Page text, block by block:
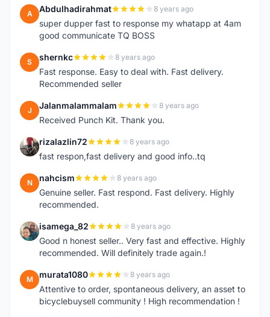
A Abdulhadirahmat 8 years ago
super dupper fast to response my whatapp at 4am
good communicate TQ BOSS
S shernkc 8 years ago
Fast response. Easy to deal with. Fast delivery.
Recommended seller
J Jalanmalammalam 8 years ago
Received Punch Kit. Thank you.
R rizalazlin72 8 years ago
fast respon,fast delivery and good info..tq
N nahcism 8 years ago
Genuine seller. Fast respond. Fast delivery. Highly
recommended.
I isamega_82 8 years ago
Good n honest seller.. Very fast and effective. Highly
recommended. Will definitely trade again.!
M murata1080 8 years ago
Attentive to order, spontaneous delivery, an asset to
bicyclebuysell community ! High recommendation !